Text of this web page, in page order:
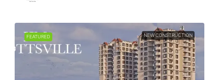
FEATURED NEW CONSTRUCTION